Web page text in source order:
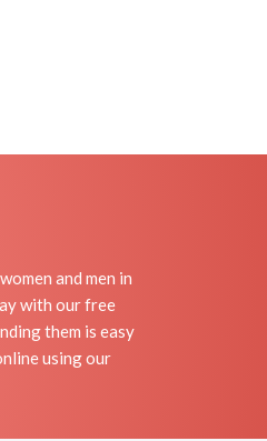
and men in
with our free
them is easy
using our